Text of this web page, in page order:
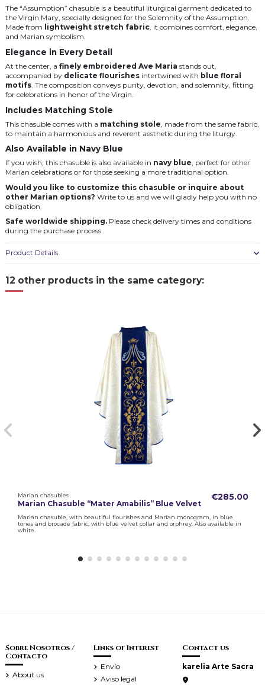
The “Assumption” chasuble is a beautiful liturgical garment dedicated to
the Virgin Mary, specially designed for the Solemnity of the Assumption.
Made from lightweight stretch fabric, it combines comfort, elegance,
and Marian symbolism.
Elegance in Every Detail
At the center, a finely embroidered Ave Maria stands out,
accompanied by delicate flourishes intertwined with blue floral
motifs . The composition conveys purity, devotion, and solemnity, fitting
for celebrations in honor of the Virgin.
Includes Matching Stole
This chasuble comes with a matching stole , made from the same fabric,
to maintain a harmonious and reverent aesthetic during the liturgy.
Also Available in Navy Blue
If you wish, this chasuble is also available in navy blue, perfect for other
Marian celebrations or for those seeking a more traditional option.
Would you like to customize this chasuble or inquire about
other Marian options? Write to us and we will gladly help you with no
obligation.
Safe worldwide shipping. Please check delivery times and conditions
during the purchase process.
Product Details
12 other products in the same category:
Marian chasubles
Marian Chasuble “Mater Amabilis” Blue Velvet
€285.00
Marian chasuble, with beautiful flourishes and Marian monogram, in blue
tones and brocade fabric, with blue velvet collar and orphrey. Also available in
white.
Sobre Nosotros /
Contacto
About us
Links of Interest
Envío
Aviso legal
Contact us
karelia Arte Sacra